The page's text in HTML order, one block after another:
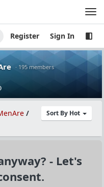
Register Sign In
· 195 members
Sort By Hot
/
- Let's